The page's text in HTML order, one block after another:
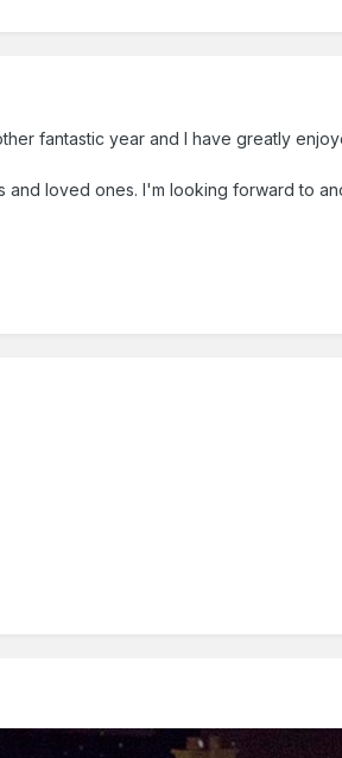
fantastic year and I have greatly
and loved ones. I'm looking forward to